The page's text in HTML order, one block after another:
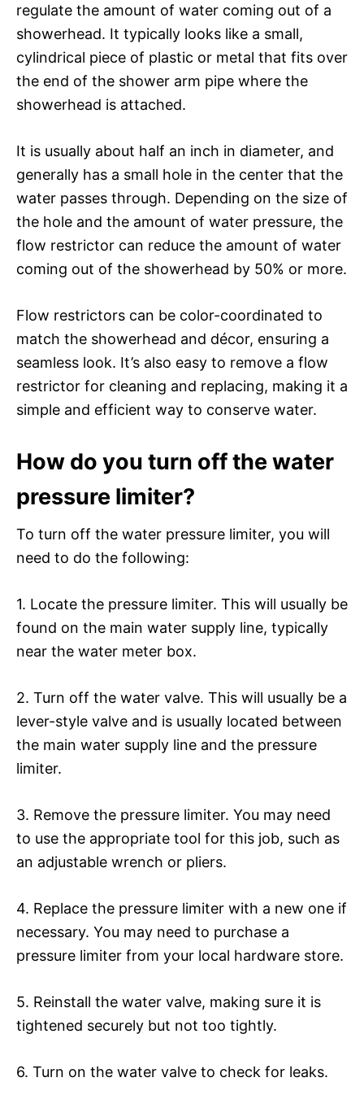
regulate the amount of water coming out of a
showerhead. It typically looks like a small,
cylindrical piece of plastic or metal that fits over
the end of the shower arm pipe where the
showerhead is attached.
It is usually about half an inch in diameter, and
generally has a small hole in the center that the
water passes through. Depending on the size of
the hole and the amount of water pressure, the
flow restrictor can reduce the amount of water
coming out of the showerhead by 50% or more.
Flow restrictors can be color-coordinated to
match the showerhead and décor, ensuring a
seamless look. It’s also easy to remove a flow
restrictor for cleaning and replacing, making it a
simple and efficient way to conserve water.
How do you turn off the water
pressure limiter?
To turn off the water pressure limiter, you will
need to do the following:
1. Locate the pressure limiter. This will usually be
found on the main water supply line, typically
near the water meter box.
2. Turn off the water valve. This will usually be a
lever-style valve and is usually located between
the main water supply line and the pressure
limiter.
3. Remove the pressure limiter. You may need
to use the appropriate tool for this job, such as
an adjustable wrench or pliers.
4. Replace the pressure limiter with a new one if
necessary. You may need to purchase a
pressure limiter from your local hardware store.
5. Reinstall the water valve, making sure it is
tightened securely but not too tightly.
6. Turn on the water valve to check for leaks.